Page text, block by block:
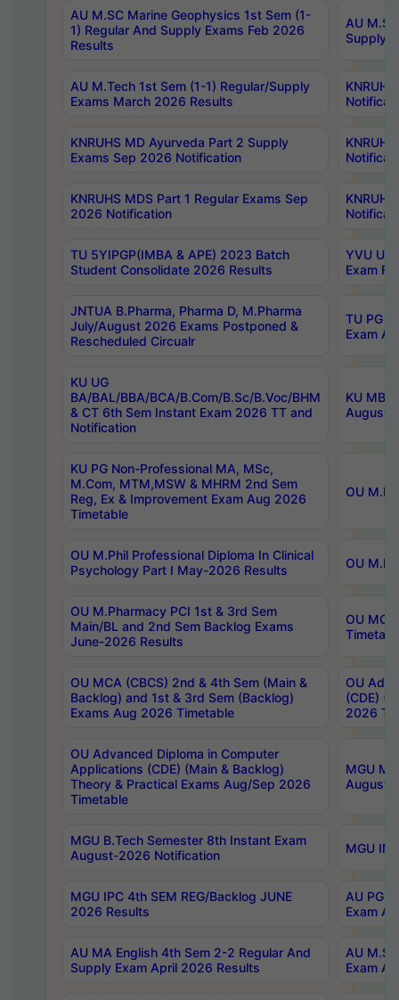
AU M.SC Marine Geophysics 1st Sem (1-
1) Regular And Supply Exams Feb 2026
Results
AU
Supply
AU M.Tech 1st Sem (1-1) Regular/Supply
Exams March 2026 Results
KNRUHS MD Ayurveda Part 2 Supply
Exams Sep 2026 Notification
KNRUHS MDS Part 1 Regular Exams Sep
2026 Notification
TU 5YIPGP(IMBA & APE) 2023 Batch
Student Consolidate 2026 Results
YVU
Exam
JNTUA B.Pharma, Pharma D, M.Pharma
July/August 2026 Exams Postponed &
Rescheduled Circualr
TU PG
Exam
KU UG
BA/BAL/BBA/BCA/B.Com/B.Sc/B.Voc/BHM
& CT 6th Sem Instant Exam 2026 TT and
Notification
KU
August/
KU PG Non-Professional MA, MSc,
M.Com, MTM,MSW & MHRM 2nd Sem
Reg, Ex & Improvement Exam Aug 2026
Timetable
OU
OU M.Phil Professional Diploma In Clinical
Psychology Part I May-2026 Results
OU
OU M.Pharmacy PCI 1st & 3rd Sem
Main/BL and 2nd Sem Backlog Exams
June-2026 Results
OU
OU MCA (CBCS) 2nd & 4th Sem (Main &
Backlog) and 1st & 3rd Sem (Backlog)
Exams Aug 2026 Timetable
OU
(CDE)
2026
OU Advanced Diploma in Computer
Applications (CDE) (Main & Backlog)
Theory & Practical Exams Aug/Sep 2026
Timetable
MGU
August-
MGU B.Tech Semester 8th Instant Exam
August-2026 Notification
MGU
MGU IPC 4th SEM REG/Backlog JUNE
2026 Results
AU PG
Exam
AU MA English 4th Sem 2-2 Regular And
Supply Exam April 2026 Results
AU
Exam